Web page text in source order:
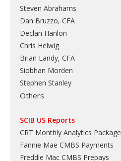
Steven Abrahams
Dan Bruzzo, CFA
Declan Hanlon
Chris Helwig
Brian Landy, CFA
Siobhan Morden
Stephen Stanley
Others
SCIB US Reports
CRT Monthly Analytics Package
Fannie Mae CMBS Payments
Freddie Mac CMBS Prepays